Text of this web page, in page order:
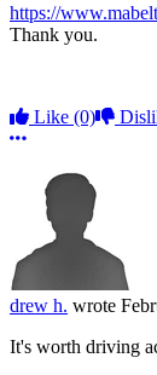
https://
Thank you.
Like (0)
More options
drew h. wrote
It's worth driving